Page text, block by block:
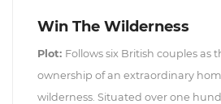
Win The Wilderness
Plot: Follows six British couples as
ownership of an extraordinary
wilderness. Situated over one